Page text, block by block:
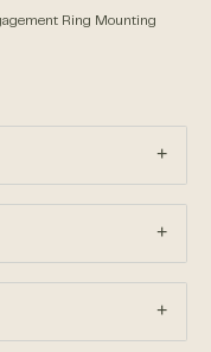
Ring Mounting